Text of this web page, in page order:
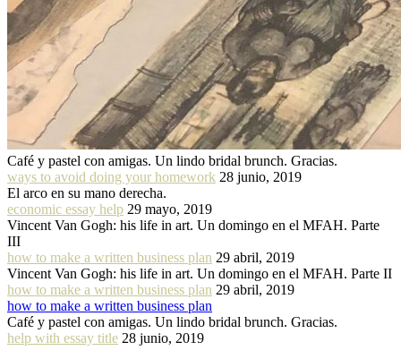
Café y pastel con amigas. Un lindo bridal brunch. Gracias.
ways to avoid doing your homework 28 junio, 2019
El arco en su mano derecha.
economic essay help 29 mayo, 2019
Vincent Van Gogh: his life in art. Un domingo en el MFAH. Parte
III
how to make a written business plan 29 abril, 2019
Vincent Van Gogh: his life in art. Un domingo en el MFAH. Parte II
how to make a written business plan 29 abril, 2019
how to make a written business plan
Café y pastel con amigas. Un lindo bridal brunch. Gracias.
help with essay title 28 junio, 2019